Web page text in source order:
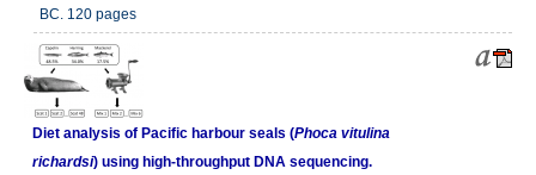
BC. 120 pages
Diet analysis of Pacific harbour seals (Phoca vitulina
richardsi) using high-throughput DNA sequencing.